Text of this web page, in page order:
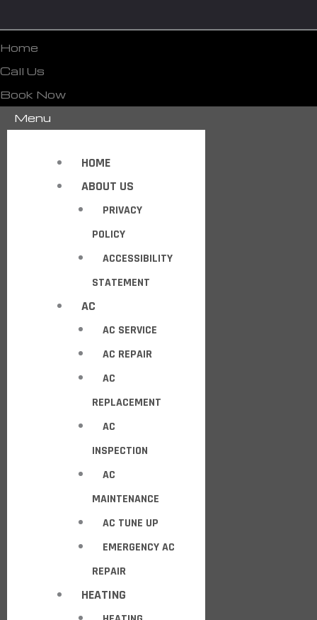
Home
Call Us
Book Now
Menu
HOME
ABOUT US
PRIVACY
POLICY
ACCESSIBILITY
STATEMENT
AC
AC SERVICE
AC REPAIR
AC
REPLACEMENT
AC
INSPECTION
AC
MAINTENANCE
AC TUNE UP
EMERGENCY AC
REPAIR
HEATING